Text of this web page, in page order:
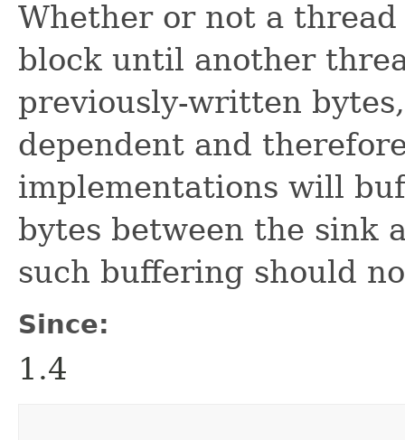
Whether or not a
block until another
previously-written
dependent and
implementations will
bytes between the sink
such buffering should
Since:
1.4